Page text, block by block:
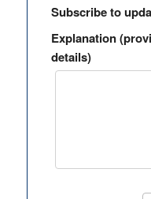
Subscribe to
Explanation
details)